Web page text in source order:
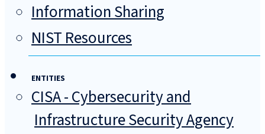
Information Sharing
NIST Resources
ENTITIES
CISA - Cybersecurity and
Infrastructure Security Agency